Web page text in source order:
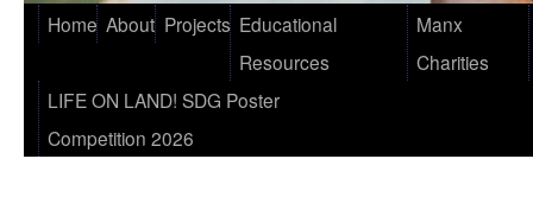
Home About Projects Educational
Resources
Manx
Charities
LIFE ON LAND! SDG Poster
Competition 2026